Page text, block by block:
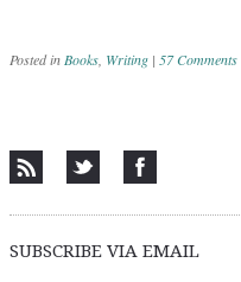
Posted inBooks, Writing | 57 Comments
SUBSCRIBE VIA EMAIL